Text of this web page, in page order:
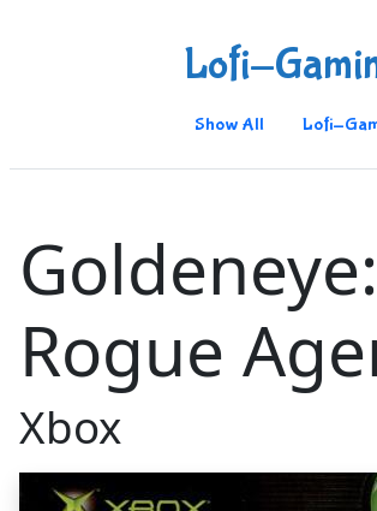
Lofi-
Show All Lofi-
Goldeneye:
Rogue
Xbox